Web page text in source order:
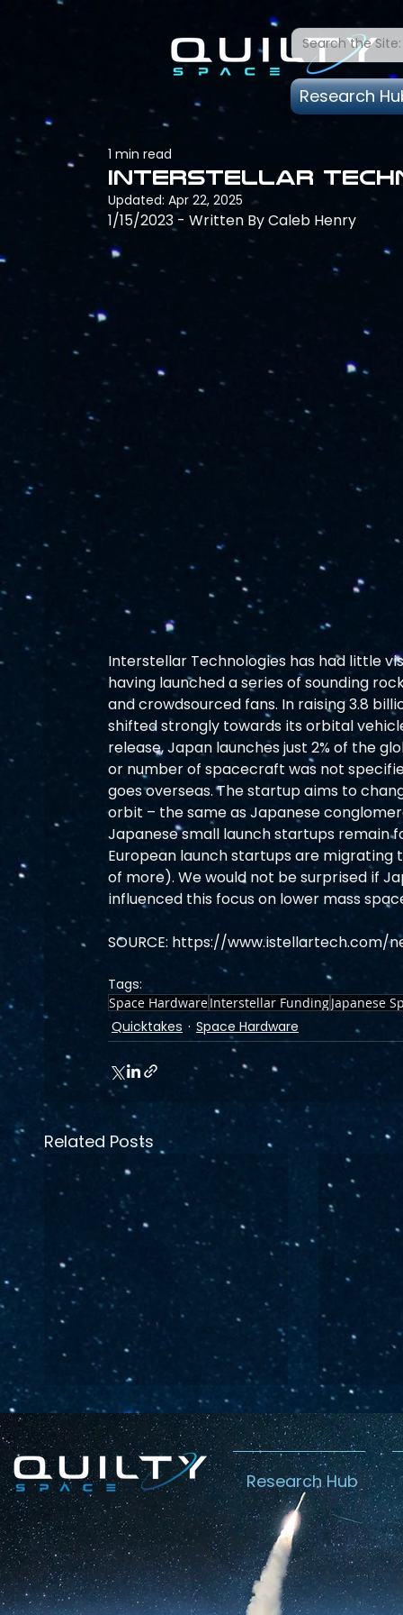
Research
Interstellar
1 min read
Updated: Apr 22, 2025
1/15/2023 - Written By Caleb Henry
Interstellar Technologies has had little
having launched a series of sounding
and crowdsourced fans. In raising 3.8
shifted strongly towards its orbital
release, Japan launches just 2% of the
or number of spacecraft was not
goes overseas. The startup aims to
orbit – the same as Japanese
Japanese small launch startups remain
European launch startups are
of more). We would not be surprised if
influenced this focus on lower mass
SOURCE: https://www.istellartech.com/
Tags:
Space HardwareInterstellar FundingJapanese
Quicktakes Space Hardware
Related Posts
Lightspeed’s
C$2.3B Tailwind
Research Hub